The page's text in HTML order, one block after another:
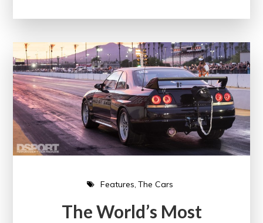
Features The Cars
The World’s Most